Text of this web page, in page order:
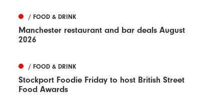
/ FOOD & DRINK
Manchester restaurant and bar deals August
2026
/ FOOD & DRINK
Stockport Foodie Friday to host British Street
Food Awards